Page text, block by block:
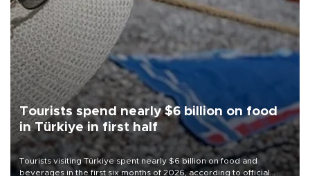
Tourists spend nearly $6 billion on food
in Türkiye in first half
Tourists visiting Türkiye spent nearly $6 billion on food and
beverages in the first six months of 2026, according to official